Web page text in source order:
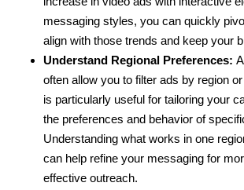
messaging styles, you can quickly
align with those trends and keep your
Understand Regional Preferences:
often allow you to filter ads by region
is particularly useful for tailoring your
the preferences and behavior of
Understanding what works in one
can help refine your messaging for
effective outreach.